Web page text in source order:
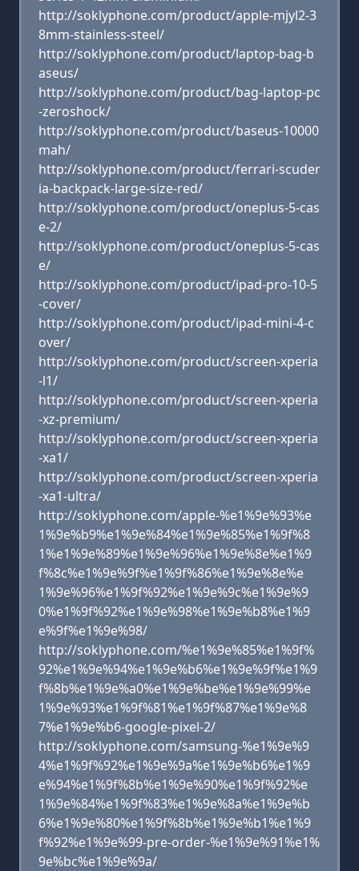
http://soklyphone.com/product/apple-mjyl2-3
8mm-stainless-steel/
http://soklyphone.com/product/laptop-bag-b
aseus/
http://soklyphone.com/product/bag-laptop-pc
-zeroshock/
http://soklyphone.com/product/baseus-10000
mah/
http://soklyphone.com/product/ferrari-scuder
ia-backpack-large-size-red/
http://soklyphone.com/product/oneplus-5-cas
e-2/
http://soklyphone.com/product/oneplus-5-cas
e/
http://soklyphone.com/product/ipad-pro-10-5
-cover/
http://soklyphone.com/product/ipad-mini-4-c
over/
http://soklyphone.com/product/screen-xperia
-l1/
http://soklyphone.com/product/screen-xperia
-xz-premium/
http://soklyphone.com/product/screen-xperia
-xa1/
http://soklyphone.com/product/screen-xperia
-xa1-ultra/
http://soklyphone.com/apple-%e1%9e%93%e
1%9e%b9%e1%9e%84%e1%9e%85%e1%9f%8
1%e1%9e%89%e1%9e%96%e1%9e%8e%e1%9
f%8c%e1%9e%9f%e1%9f%86%e1%9e%8e%e
1%9e%96%e1%9f%92%e1%9e%9c%e1%9e%9
0%e1%9f%92%e1%9e%98%e1%9e%b8%e1%9
e%9f%e1%9e%98/
http://soklyphone.com/%e1%9e%85%e1%9f%
92%e1%9e%94%e1%9e%b6%e1%9e%9f%e1%9
f%8b%e1%9e%a0%e1%9e%be%e1%9e%99%e
1%9e%93%e1%9f%81%e1%9f%87%e1%9e%8
7%e1%9e%b6-google-pixel-2/
http://soklyphone.com/samsung-%e1%9e%9
4%e1%9f%92%e1%9e%9a%e1%9e%b6%e1%9
e%94%e1%9f%8b%e1%9e%90%e1%9f%92%e
1%9e%84%e1%9f%83%e1%9e%8a%e1%9e%b
6%e1%9e%80%e1%9f%8b%e1%9e%b1%e1%9
f%92%e1%9e%99-pre-order-%e1%9e%91%e1%
9e%bc%e1%9e%9a/